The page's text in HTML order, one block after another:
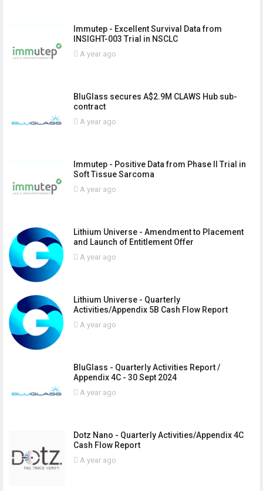
Immutep - Excellent Survival Data from
INSIGHT-003 Trial in NSCLC
A year ago
BluGlass secures A$2.9M CLAWS Hub sub-
contract
A year ago
Immutep - Positive Data from Phase II Trial in
Soft Tissue Sarcoma
A year ago
Lithium Universe - Amendment to Placement
and Launch of Entitlement Offer
A year ago
Lithium Universe - Quarterly
Activities/Appendix 5B Cash Flow Report
A year ago
BluGlass - Quarterly Activities Report /
Appendix 4C - 30 Sept 2024
A year ago
Dotz Nano - Quarterly Activities/Appendix 4C
Cash Flow Report
A year ago